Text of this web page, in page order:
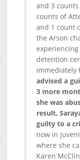
and 3
counts of
and 1 count
the Arson
detention
immediately
advised a
3 more
she was
result,
guilty to a
now in
where she
Karen